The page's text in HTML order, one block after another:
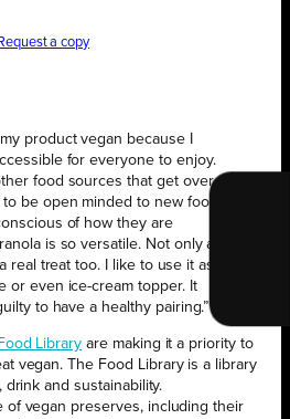
Request a copy
product vegan because I
for everyone to enjoy.
food sources that get over
be open minded to new food
of how they are
is so versatile. Not only a
real treat too. I like to use it as a
or even ice-cream topper. It
to have a healthy pairing.”
Library are making it a priority to
vegan. The Food Library is a library
and sustainability.
of vegan preserves, including their